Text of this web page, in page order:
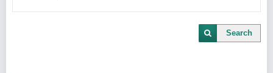
Search